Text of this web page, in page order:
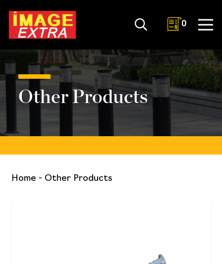
0
Other Products
Home - Other Products